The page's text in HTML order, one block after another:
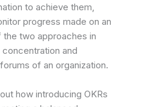
to achieve them,
progress made on an
two approaches in
and
of an organization.
how introducing OKRs